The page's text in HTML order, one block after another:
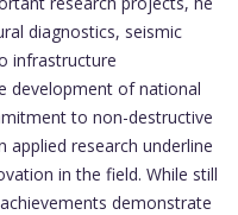
diagnostics, seismic
infrastructure
development of national
to non-destructive
applied research underline
in the field. While still
demonstrate